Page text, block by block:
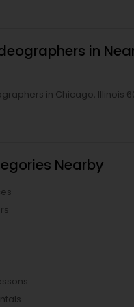
in
in Chicago, Illinois
Nearby